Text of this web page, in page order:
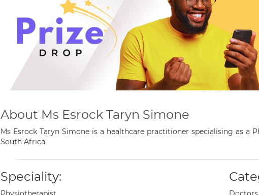
About Ms Esrock Taryn Simone
Ms Esrock Taryn Simone is a healthcare practitioner specialising as a
South Africa
Speciality: